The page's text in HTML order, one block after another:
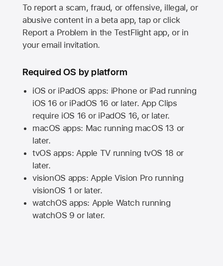
To report a scam, fraud, or offensive, illegal, or
abusive content in a beta app, tap or click
Report a Problem in the TestFlight app, or in
your email invitation.
Required OS by platform
iOS or iPadOS apps: iPhone or iPad running
iOS 16 or iPadOS 16 or later. App Clips
require iOS 16 or iPadOS 16, or later.
macOS apps: Mac running macOS 13 or
later.
tvOS apps: Apple TVrunning tvOS 18 or
later.
visionOS apps: Apple Vision Pro running
visionOS 1 or later.
watchOS apps: Apple Watch running
watchOS 9 or later.